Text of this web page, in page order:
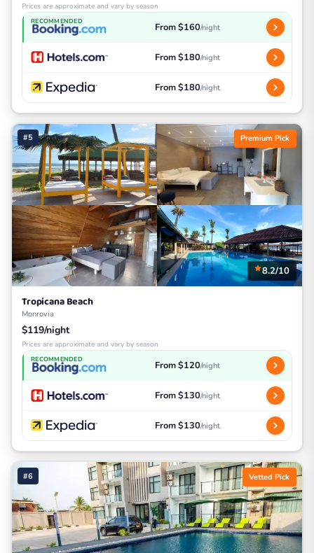
Prices are approximate and vary by season
RECOMMENDED From $160/night
From $180/night
From $180/night
#5 Premium Pick
8.2/10
Tropicana Beach
Monrovia
$119/night
Prices are approximate and vary by season
RECOMMENDED From $120/night
From $130/night
From $130/night
#6 Vetted Pick